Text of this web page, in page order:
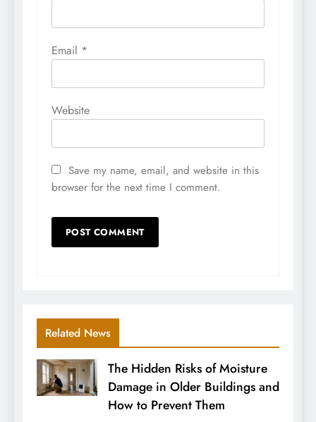
Email *
Website
Save my name, email, and website in this
browser for the next time I comment.
Related News
The Hidden Risks of Moisture
Damage in Older Buildings and
How to Prevent Them